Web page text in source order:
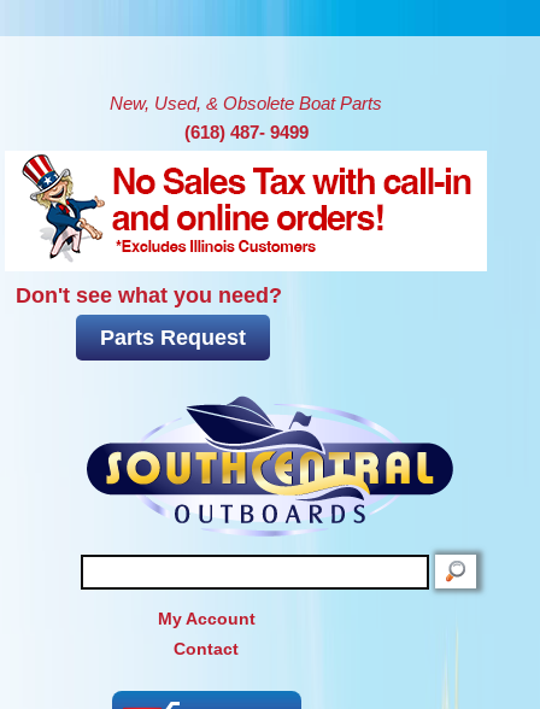
New, Used, & Obsolete Boat Parts
(618) 487- 9499
Don't see what you need?
Parts Request
SEARCH
My Account
Contact